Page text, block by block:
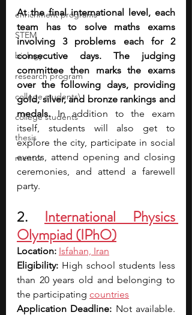
enrichment programs
STEM
biology
research program
college students\
college students
thesis
mentor
At the final international level, each
team has to solve maths exams
involving 3 problems each for 2
consecutive days. The judging
committee then marks the exams
over the following days, providing
gold, silver, and bronze rankings and
medals. In addition to the exam
itself, students will also get to
explore the city, participate in social
events, attend opening and closing
ceremonies, and attend a farewell
party.
2. International Physics
Olympiad (IPhO)
Location: Isfahan, Iran
Eligibility: High school students less
than 20 years old and belonging to
the participating countries
Application Deadline: Not available.